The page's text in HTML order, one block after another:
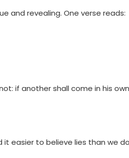
and revealing. One verse reads:
if another shall come in his
easier to believe lies than we